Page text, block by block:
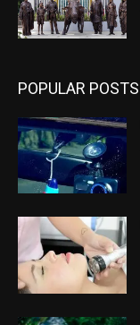
POPULAR POSTS